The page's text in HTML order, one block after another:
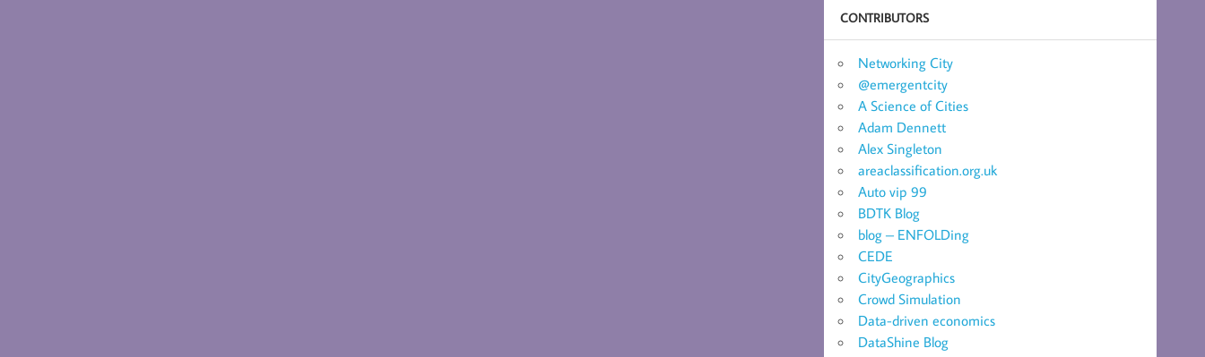
CONTRIBUTORS
Networking City
@emergentcity
A Science of Cities
Adam Dennett
Alex Singleton
areaclassification.org.uk
Auto vip 99
BDTK Blog
blog – ENFOLDing
CEDE
CityGeographics
Crowd Simulation
Data-driven economics
DataShine Blog